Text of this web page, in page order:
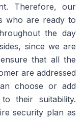
Therefore, our
who are ready to
the day
since we are
that all the
are addressed
choose or add
their suitability.
security plan as